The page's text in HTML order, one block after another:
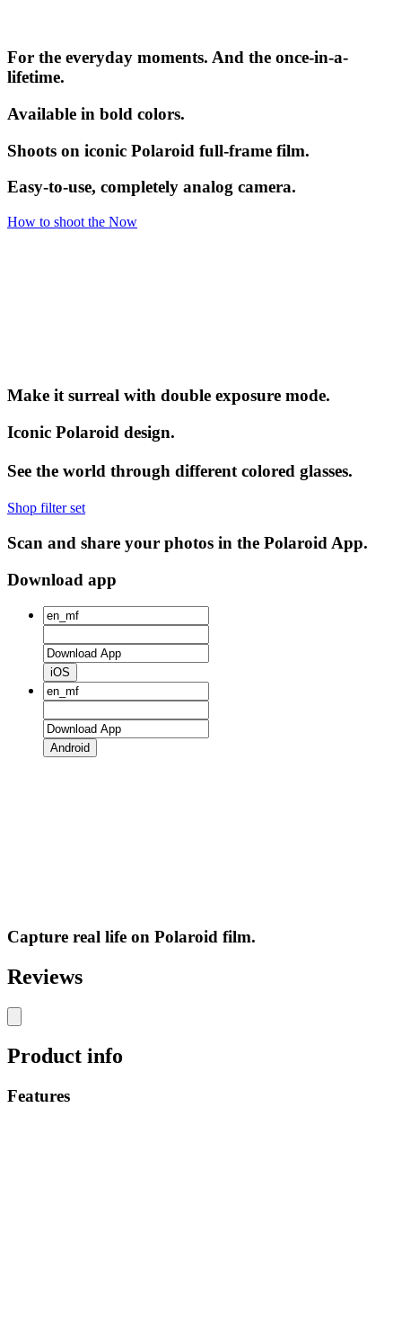
For the everyday moments. And the once-in-a-
lifetime.
Available in bold colors.
Shoots on iconic Polaroid full-frame film.
Easy-to-use, completely analog camera.
How to shoot the Now
Make it surreal with double exposure mode.
Iconic Polaroid design.
See the world through different colored glasses.
Shop filter set
Scan and share your photos in the Polaroid App.
Download app
iOS
Android
Capture real life on Polaroid film.
Reviews
Product info
Features